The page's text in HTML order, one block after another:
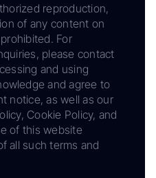
reproduction,
of any content on
For
please contact
and using
and agree to
notice, as well as our
Cookie Policy, and
of this website
all such terms and